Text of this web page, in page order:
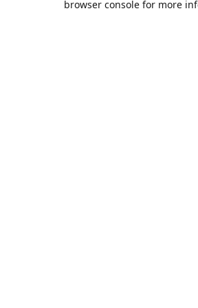
browser console for more